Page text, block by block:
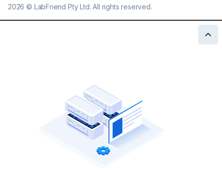
2026 © LabFriend Pty Ltd. All rights reserved.